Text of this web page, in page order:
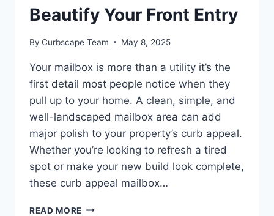
Beautify Your Front Entry
By Curbscape Team May 8, 2025
Your mailbox is more than a utility it’s the
first detail most people notice when they
pull up to your home. A clean, simple, and
well-landscaped mailbox area can add
major polish to your property’s curb appeal.
Whether you’re looking to refresh a tired
spot or make your new build look complete,
these curb appeal mailbox…
READ MORE CURB